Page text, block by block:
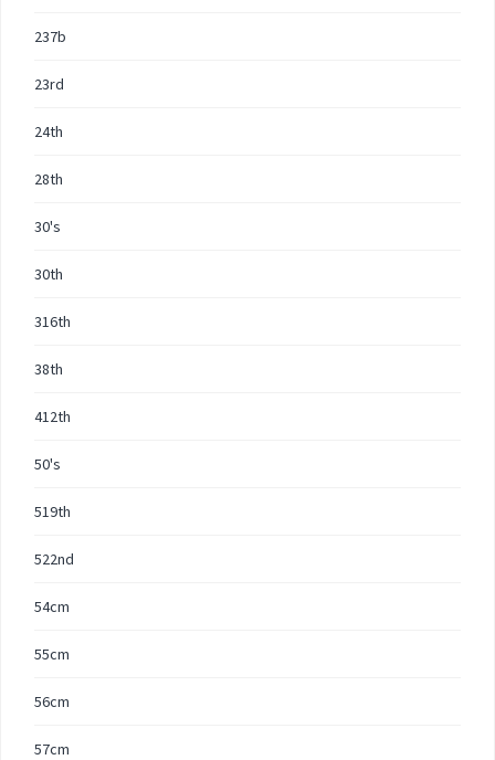
237b
23rd
24th
28th
30's
30th
316th
38th
412th
50's
519th
522nd
54cm
55cm
56cm
57cm